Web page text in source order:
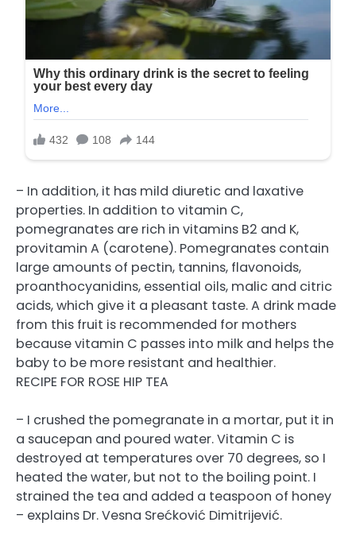
– In addition, it has mild diuretic and laxative
properties. In addition to vitamin C,
pomegranates are rich in vitamins B2 and K,
provitamin A (carotene). Pomegranates contain
large amounts of pectin, tannins, flavonoids,
proanthocyanidins, essential oils, malic and citric
acids, which give it a pleasant taste. A drink made
from this fruit is recommended for mothers
because vitamin C passes into milk and helps the
baby to be more resistant and healthier.
RECIPE FOR ROSE HIP TEA
– I crushed the pomegranate in a mortar, put it in
a saucepan and poured water. Vitamin C is
destroyed at temperatures over 70 degrees, so I
heated the water, but not to the boiling point. I
strained the tea and added a teaspoon of honey
– explains Dr. Vesna Srećković Dimitrijević.